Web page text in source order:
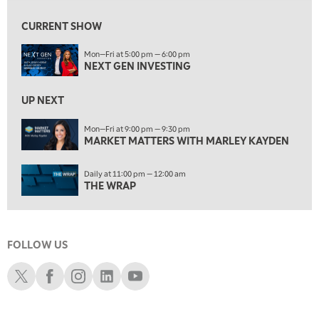
10:00 AM
10:30 AM
THE WRAP REPLAY
MORNING MOVERS
1:00 PM
OPENING BELL WITH NICOLE PETALLIDES
2:00 PM
MORNING TRADE LIVE
3:00 PM
4:00 PM
FAST MARKET
5:00 PM
CURRENT SHOW
Mon—Fri at 5:00 pm — 6:00 pm
NEXT GEN INVESTING
UP NEXT
Mon—Fri at 9:00 pm — 9:30 pm
MARKET MATTERS WITH MARLEY KAYDEN
Daily at 11:00 pm — 12:00 am
THE WRAP
FOLLOW US
Schwab XSchwab Facebook
Schwab Instagram
Schwab LinkedIn
Schwab Youtube